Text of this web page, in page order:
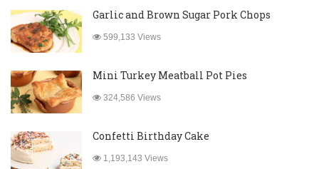
Garlic and Brown Sugar Pork Chops
599,133 Views
Mini Turkey Meatball Pot Pies
324,586 Views
Confetti Birthday Cake
1,193,143 Views